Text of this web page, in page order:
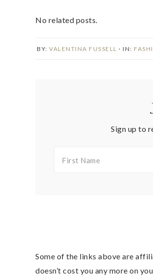
No related posts.
BY: VALENTINA FUSSELL · IN:
Sign up to
Some of the links above are
doesn’t cost you any more on